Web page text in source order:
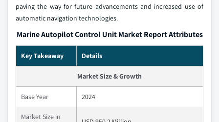
paving the way for future advancements and increased use of
automatic navigation technologies.
Marine Autopilot Control Unit Market Report Attributes
Key Takeaway Details
Market Size & Growth
Base Year 2024
Market Size in